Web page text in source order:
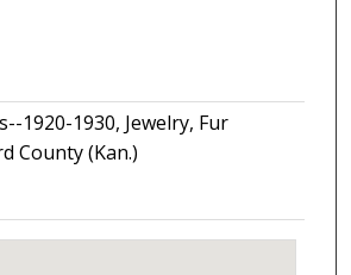
1920-1930, Jewelry, Fur
County (Kan.)